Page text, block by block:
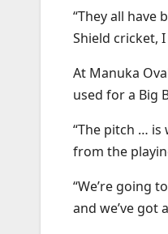
“They all have
Shield cricket,
At Manuka
used for a Big
“The pitch … is
from the
“We’re going
and we’ve got